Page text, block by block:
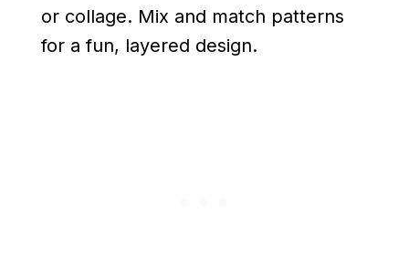
or collage. Mix and match patterns
for a fun, layered design.